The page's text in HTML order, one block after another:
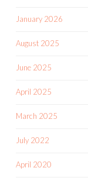
January 2026
August 2025
June 2025
April 2025
March 2025
July 2022
April 2020